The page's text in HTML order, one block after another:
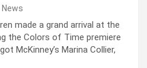
made a grand arrival at the
the Colors of Time premiere
McKinney’s Marina Collier,